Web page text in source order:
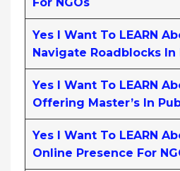
Yes I Want To LEARN
Navigate Roadblocks In
Yes I Want To LEARN
Offering Master’s In
Yes I Want To LEARN
Online Presence For